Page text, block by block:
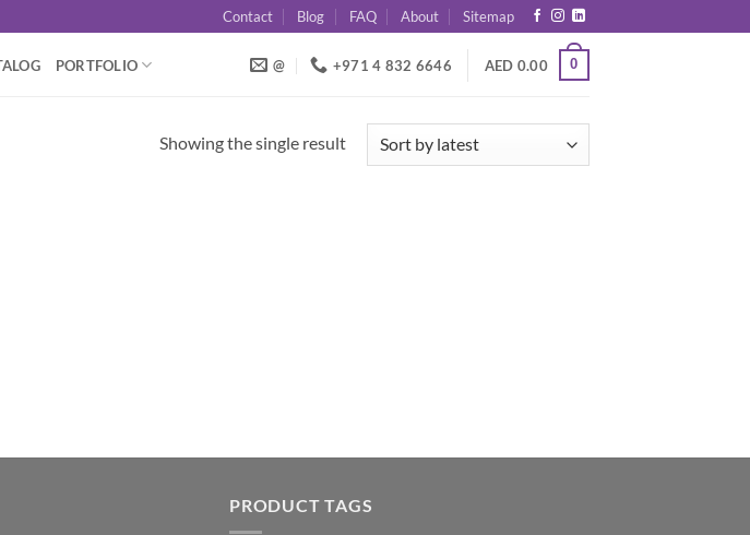
Contact Blog FAQ About Sitemap
PORTFOLIO @ +971 4 832 6646 AED 0.00 0
Showing the single result
PRODUCT TAGS